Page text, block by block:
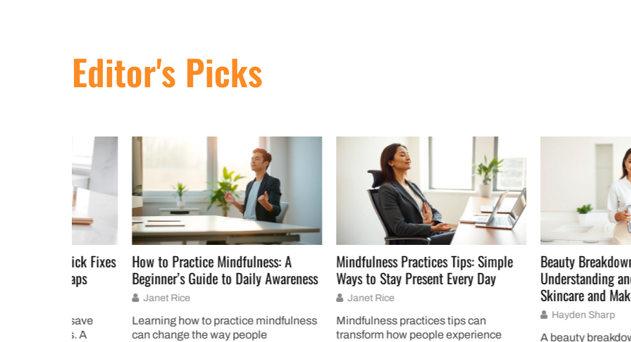
Editor's Picks
How to Practice Mindfulness: A
Beginner’s Guide to Daily Awareness
Learning how to practice mindfulness
can change the way people
Mindfulness Practices Tips: Simple
Ways to Stay Present Every Day
Mindfulness practices tips can
transform how people experience
Beauty Breakdowns Guide:
Understanding and
Skincare and Makeup
Hayden Sharp
A beauty breakdown can